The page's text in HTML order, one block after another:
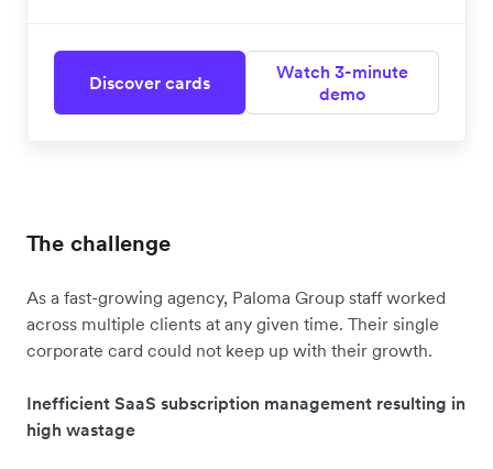
Discover cards
Watch 3-minute
demo
The challenge
As a fast-growing agency, Paloma Group staff worked
across multiple clients at any given time. Their single
corporate card could not keep up with their growth.
Inefficient SaaS subscription management resulting in
high wastage